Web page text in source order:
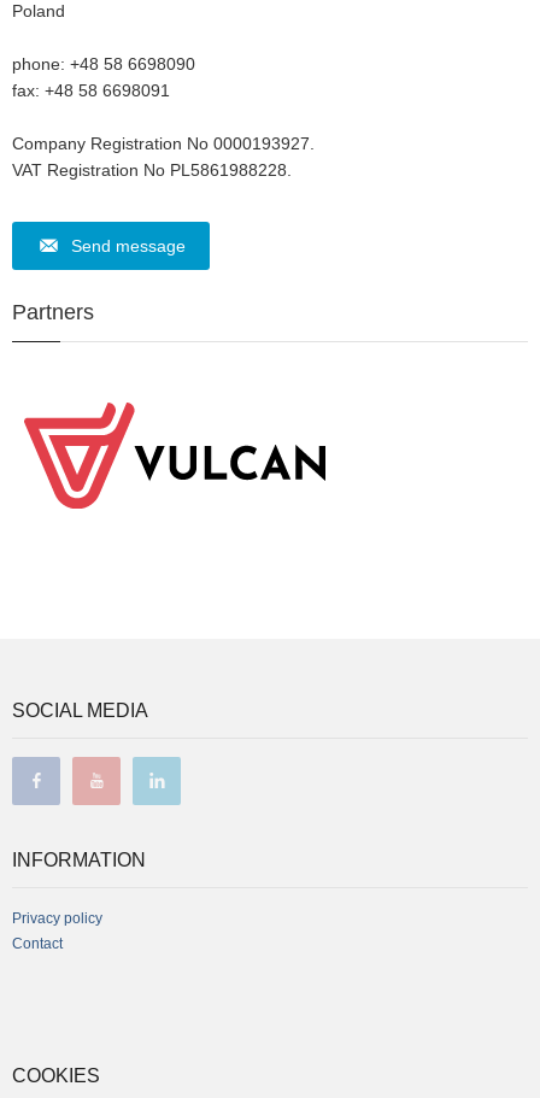
Poland
phone: +48 58 6698090
fax: +48 58 6698091
Company Registration No 0000193927.
VAT Registration No PL5861988228.
Send message
Partners
SOCIAL MEDIA
INFORMATION
Privacy policy
Contact
COOKIES